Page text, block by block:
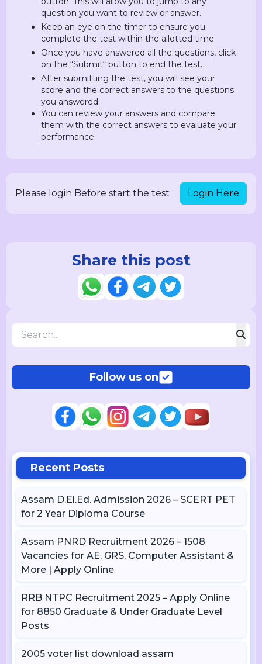
question you want to review or answer.
Keep an eye on the timer to ensure you
complete the test within the allotted time.
Once you have answered all the questions, click
on the “Submit“ button to end the test.
After submitting the test, you will see your
score and the correct answers to the questions
you answered.
You can review your answers and compare
them with the correct answers to evaluate your
performance.
Please login Before start the test Login Here
Share this post
Follow us on
Recent Posts
Assam D.El.Ed. Admission 2026 – SCERT PET
for 2 Year Diploma Course
Assam PNRD Recruitment 2026 – 1508
Vacancies for AE, GRS, Computer Assistant &
More | Apply Online
RRB NTPC Recruitment 2025 – Apply Online
for 8850 Graduate & Under Graduate Level
Posts
2005 voter list download assam